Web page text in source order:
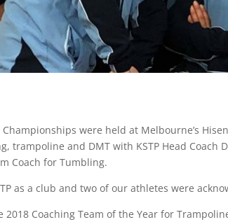
were held at Melbourne’s
trampoline and DMT with KSTP Head
Coach for Tumbling.
as a club and two of our athletes were
2018 Coaching Team of the Year for